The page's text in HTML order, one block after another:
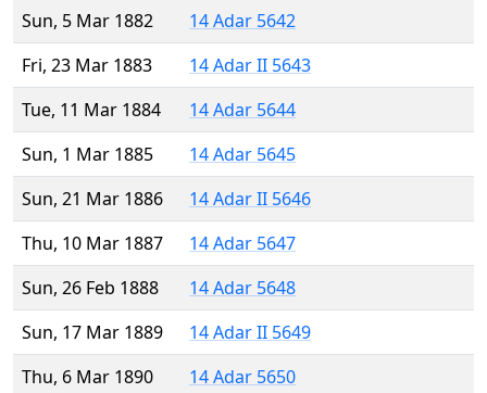
Sun, 5 Mar 1882
14 Adar 5642
Fri, 23 Mar 1883
14 Adar II 5643
Tue, 11 Mar 1884
14 Adar 5644
Sun, 1 Mar 1885
14 Adar 5645
Sun, 21 Mar 1886
14 Adar II 5646
Thu, 10 Mar 1887
14 Adar 5647
Sun, 26 Feb 1888
14 Adar 5648
Sun, 17 Mar 1889
14 Adar II 5649
Thu, 6 Mar 1890
14 Adar 5650